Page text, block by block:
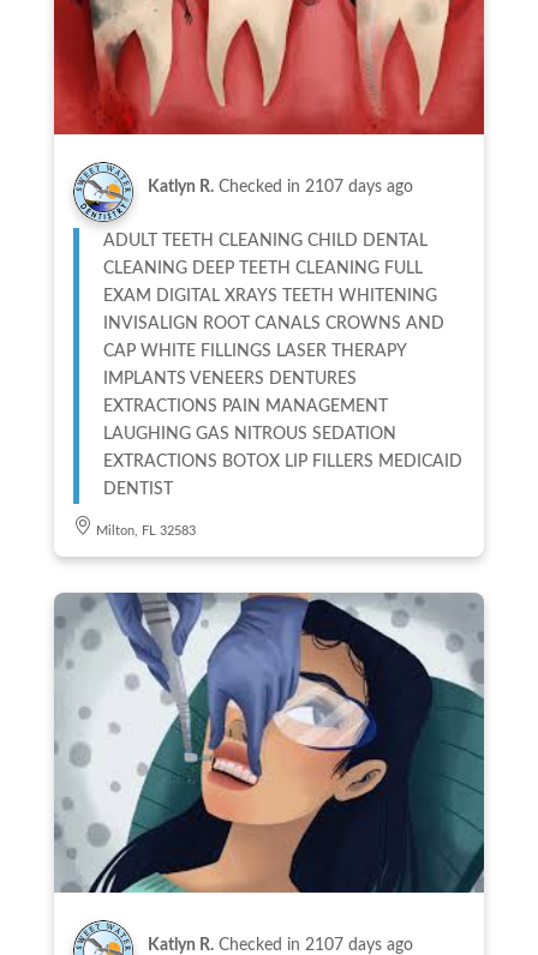
Katlyn R. Checked in 2107 days ago
ADULT TEETH CLEANING CHILD DENTAL
CLEANING DEEP TEETH CLEANING FULL
EXAM DIGITAL XRAYS TEETH WHITENING
INVISALIGN ROOT CANALS CROWNS AND
CAP WHITE FILLINGS LASER THERAPY
IMPLANTS VENEERS DENTURES
EXTRACTIONS PAIN MANAGEMENT
LAUGHING GAS NITROUS SEDATION
EXTRACTIONS BOTOX LIP FILLERS MEDICAID
DENTIST
Milton, FL 32583
Katlyn R. Checked in 2107 days ago